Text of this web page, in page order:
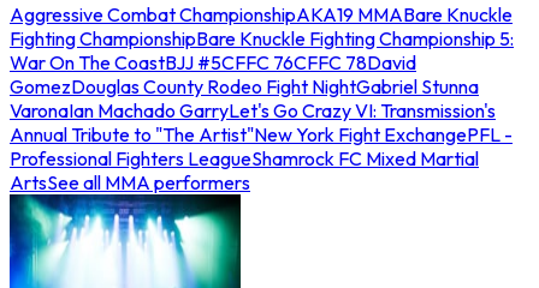
Aggressive Combat ChampionshipAKA19 MMABare Knuckle
Fighting ChampionshipBare Knuckle Fighting Championship 5:
War On The CoastBJJ #5CFFC 76CFFC 78David
GomezDouglas County Rodeo Fight NightGabriel Stunna
VaronaIan Machado GarryLet's Go Crazy VI: Transmission's
Annual Tribute to "The Artist"New York Fight ExchangePFL -
Professional Fighters LeagueShamrock FC Mixed Martial
ArtsSee all MMA performers